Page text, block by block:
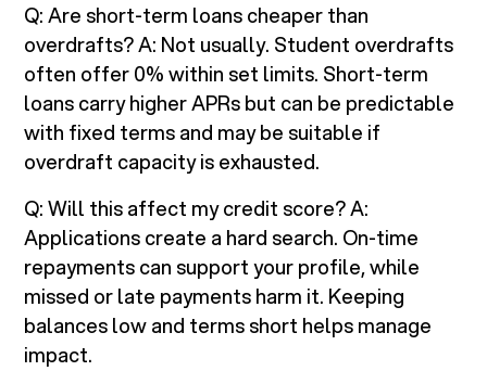
Q: Are short-term loans cheaper than
overdrafts? A: Not usually. Student overdrafts
often offer 0% within set limits. Short-term
loans carry higher APRs but can be predictable
with fixed terms and may be suitable if
overdraft capacity is exhausted.
Q: Will this affect my credit score? A:
Applications create a hard search. On-time
repayments can support your profile, while
missed or late payments harm it. Keeping
balances low and terms short helps manage
impact.